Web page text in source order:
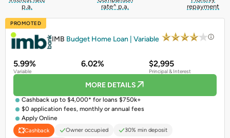
p.a.
rate^ p.a.
repayment
PROMOTED
IMB Budget Home Loan | Variable
5.99%
Variable
6.02% $2,995
Principal & Interest
MORE DETAILS
Cashback up to $4,000* for loans $750k+
$0 application fees, monthly or annual fees
Apply Online
Cashback Owner occupied
30% min deposit